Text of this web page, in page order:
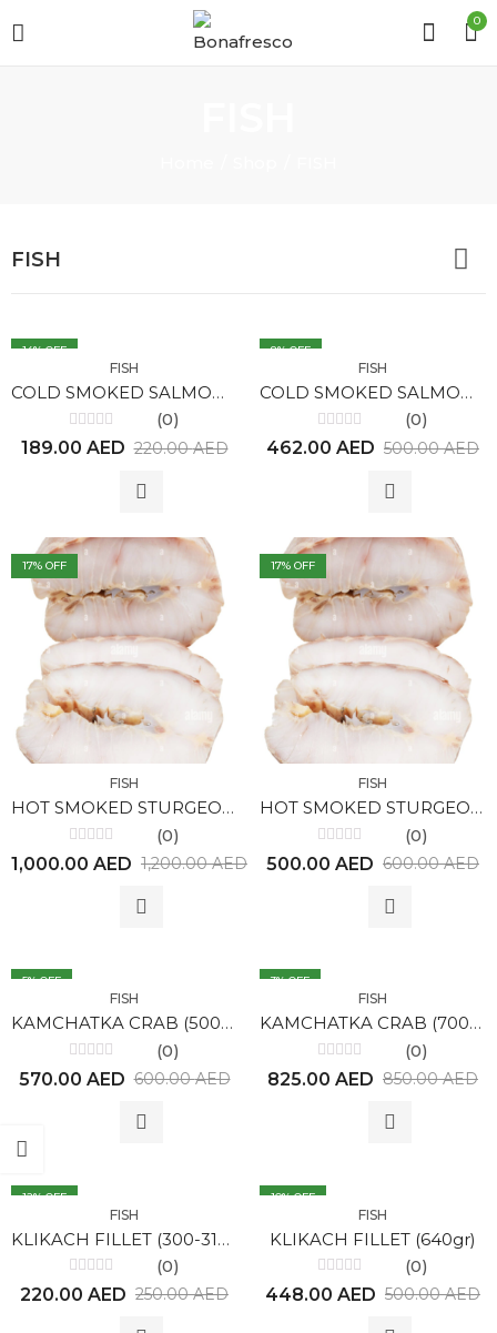
0
FISH
14% OFF
FISH
COLD SMOKED SALMON (225gr)
Rated
0
(0)
220.00AED
189.00 AED
8% OFF
FISH
COLD SMOKED SALMON (550gr)
Rated
0
(0)
500.00AED
462.00 AED
17% OFF
FISH
HOT SMOKED STURGEON (1kg)
Rated
0
(0)
1,200.00AED
1,000.00 AED
17% OFF
FISH
HOT SMOKED STURGEON (500gr)
Rated
0
(0)
600.00AED
500.00 AED
5% OFF
FISH
KAMCHATKA CRAB (500gr)
Rated
0
(0)
600.00AED
570.00 AED
3% OFF
FISH
KAMCHATKA CRAB (700gr)
Rated
0
(0)
850.00AED
825.00 AED
12% OFF
FISH
KLIKACH FILLET (300-314gr)
Rated
0
(0)
250.00AED
220.00 AED
10% OFF
FISH
KLIKACH FILLET (640gr)
Rated
0
(0)
500.00AED
448.00 AED